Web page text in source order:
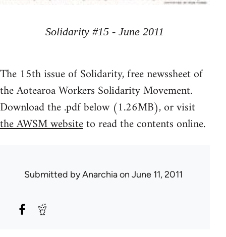
Solidarity #15 - June 2011
The 15th issue of Solidarity, free newssheet of
the Aotearoa Workers Solidarity Movement.
Download the .pdf below (1.26MB), or visit
the AWSM websiteto read the contents online.
Submitted byAnarchiaon June 11, 2011